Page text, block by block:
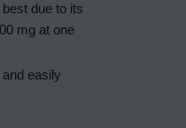
due to its
mg at one
easily